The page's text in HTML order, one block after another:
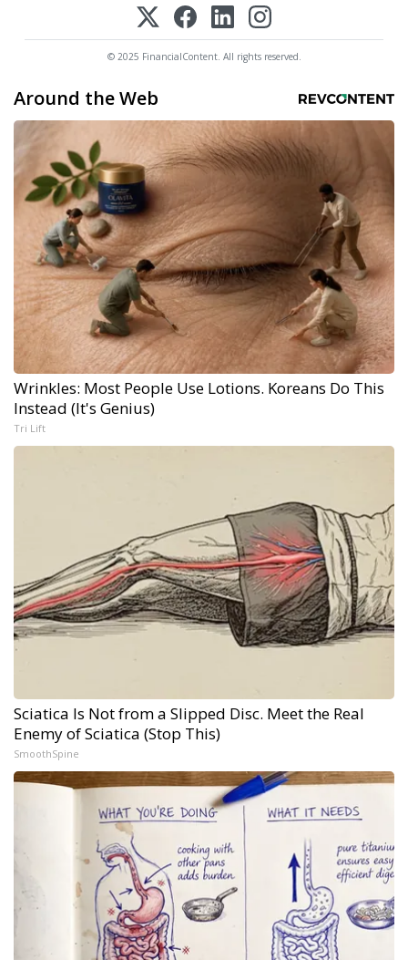
© 2025 FinancialContent. All rights reserved.
Around the Web
Wrinkles: Most People Use Lotions. Koreans Do This
Instead (It's Genius)
Tri Lift
Sciatica Is Not from a Slipped Disc. Meet the Real
Enemy of Sciatica (Stop This)
SmoothSpine